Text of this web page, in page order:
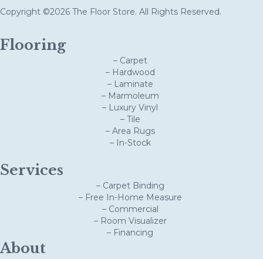
Copyright ©2026 The Floor Store. All Rights Reserved.
Flooring
– Carpet
– Hardwood
– Laminate
– Marmoleum
– Luxury Vinyl
– Tile
– Area Rugs
– In-Stock
Services
– Carpet Binding
– Free In-Home Measure
– Commercial
– Room Visualizer
– Financing
About